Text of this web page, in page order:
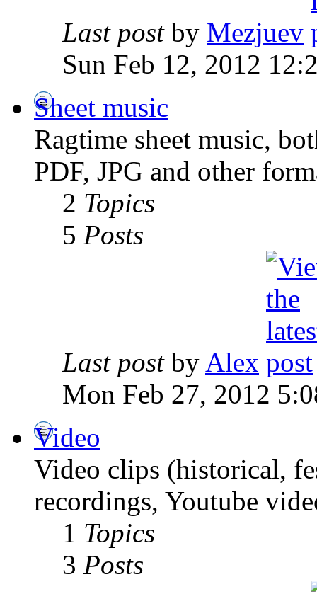
Last postby Mezjuev
Sun Feb 12, 2012
Sheet music
Ragtime sheet music,
PDF, JPG and other
2 Topics
5 Posts
Last postby Alex
Mon Feb 27, 2012
Video
Video clips (historical,
recordings, Youtube
1 Topics
3 Posts